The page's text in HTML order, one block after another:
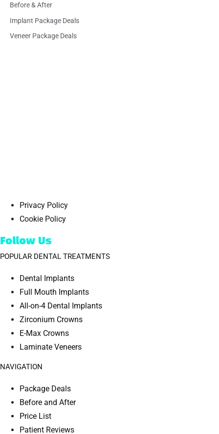
Before & After
Implant Package Deals
Veneer Package Deals
Privacy Policy
Cookie Policy
Follow Us
POPULAR DENTAL TREATMENTS
Dental Implants
Full Mouth Implants
All-on-4 Dental Implants
Zirconium Crowns
E-Max Crowns
Laminate Veneers
NAVIGATION
Package Deals
Before and After
Price List
Patient Reviews